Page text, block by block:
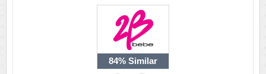
84% Similar